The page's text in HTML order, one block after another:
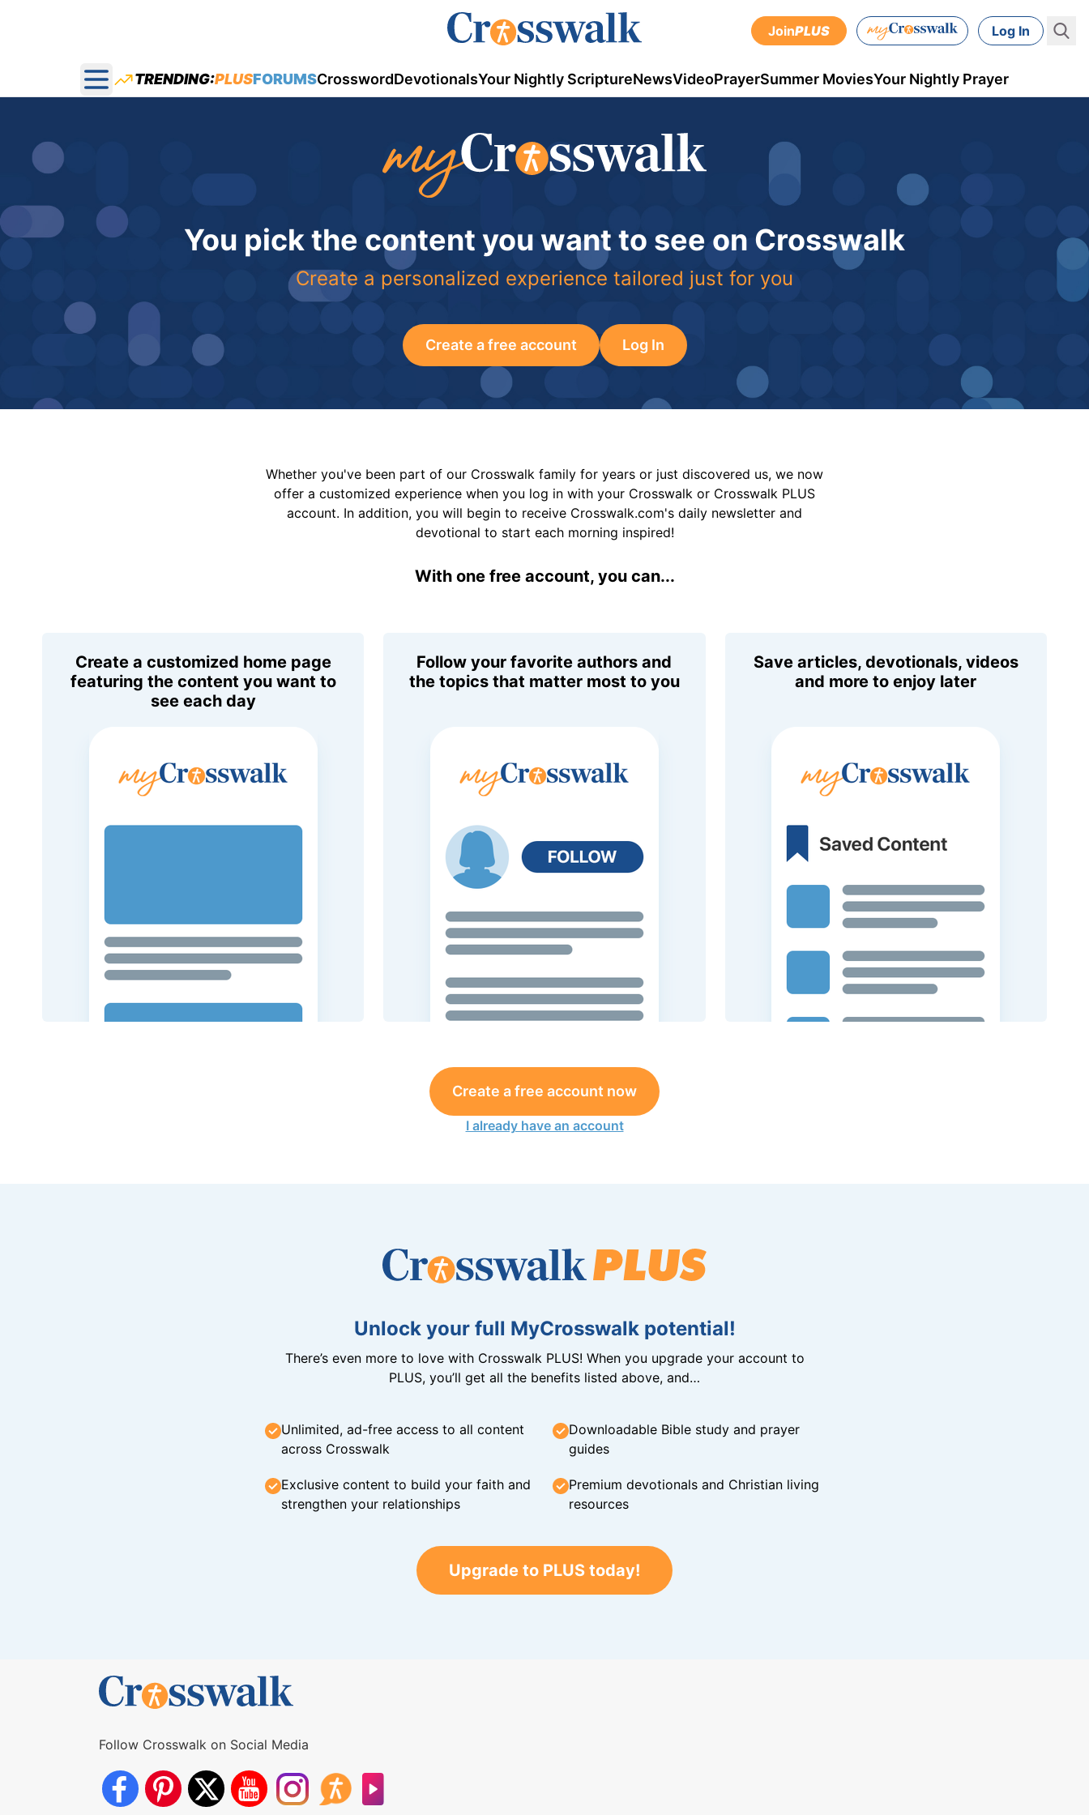
JoinPLUS Log In
Open main menu
TRENDING:PLUSFORUMSCrosswordDevotionalsYour Nightly ScriptureNewsVideoPrayerSummer MoviesYour Nightly Prayer
You pick the content you want to see on Crosswalk
Create a personalized experience tailored just for you
Create a free account Log In
Whether you've been part of our Crosswalk family for years or just discovered us, we now
offer a customized experience when you log in with your Crosswalk or Crosswalk PLUS
account. In addition, you will begin to receive Crosswalk.com's daily newsletter and
devotional to start each morning inspired!
With one free account, you can...
Create a customized home page
featuring the content you want to
see each day
Follow your favorite authors and
the topics that matter most to you
Save articles, devotionals, videos
and more to enjoy later
Create a free account now
I already have an account
Unlock your full MyCrosswalk potential!
There’s even more to love with Crosswalk PLUS! When you upgrade your account to
PLUS, you’ll get all the benefits listed above, and…
Unlimited, ad-free access to all content
across Crosswalk
Downloadable Bible study and prayer
guides
Exclusive content to build your faith and
strengthen your relationships
Premium devotionals and Christian living
resources
Upgrade to PLUS today!
Follow Crosswalk on Social Media